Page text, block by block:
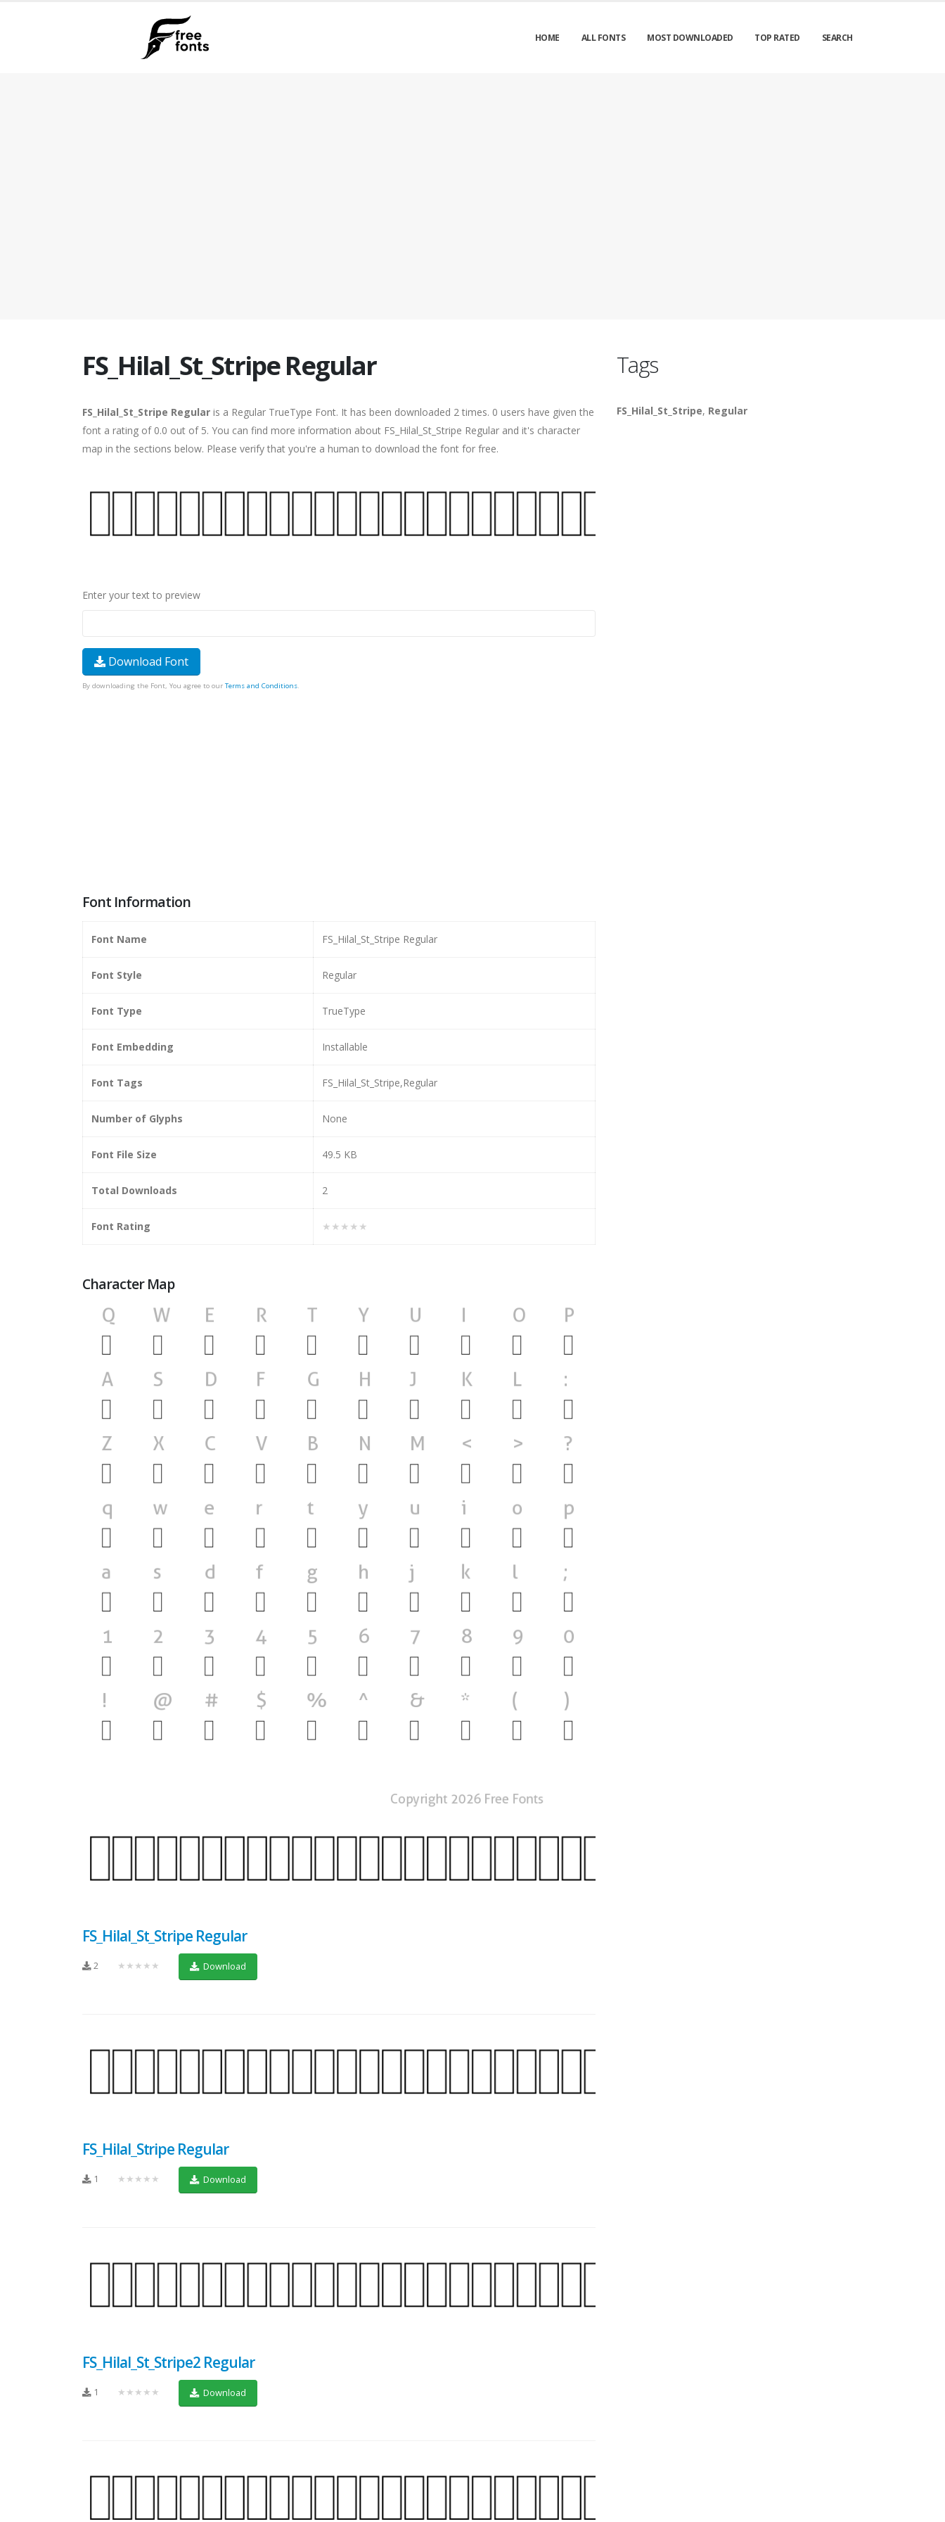
HOME ALL FONTS MOST DOWNLOADED TOP RATED SEARCH
FS_Hilal_St_Stripe Regular
FS_Hilal_St_Stripe Regular is a Regular TrueType Font. It has been downloaded 2 times. 0 users have given the
font a rating of 0.0 out of 5. You can find more information about FS_Hilal_St_Stripe Regular and it's character
map in the sections below. Please verify that you're a human to download the font for free.
Enter your text to preview
Download Font
By downloading the Font, You agree to our Terms and Conditions.
Font Information
Font Name FS_Hilal_St_Stripe Regular
Font Style Regular
Font Type TrueType
Font Embedding Installable
Font Tags FS_Hilal_St_Stripe,Regular
Number of Glyphs None
Font File Size 49.5 KB
Total Downloads 2
Font Rating ★★★★★
Character Map
FS_Hilal_St_Stripe Regular
2 ★★★★★ Download
FS_Hilal_Stripe Regular
1 ★★★★★ Download
FS_Hilal_St_Stripe2 Regular
1 ★★★★★ Download
Tags
FS_Hilal_St_Stripe, Regular